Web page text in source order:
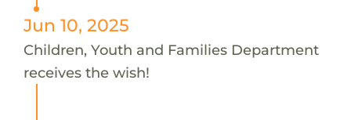
Jun 10, 2025
Children, Youth and Families Department
receives the wish!